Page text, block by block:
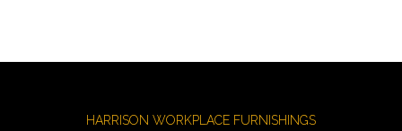
HARRISON WORKPLACE FURNISHINGS